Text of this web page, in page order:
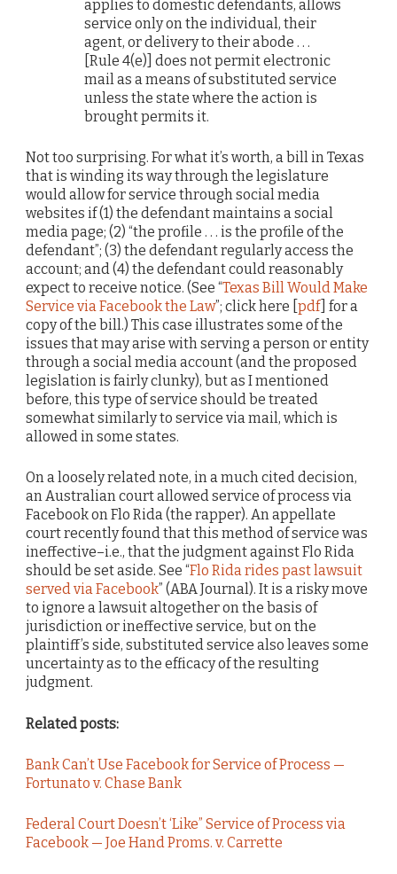
applies to domestic defendants, allows
service only on the individual, their
agent, or delivery to their abode . . .
[Rule 4(e)] does not permit electronic
mail as a means of substituted service
unless the state where the action is
brought permits it.
Not too surprising. For what it’s worth, a bill in Texas
that is winding its way through the legislature
would allow for service through social media
websites if (1) the defendant maintains a social
media page; (2) “the profile . . . is the profile of the
defendant”; (3) the defendant regularly access the
account; and (4) the defendant could reasonably
expect to receive notice. (See “Texas Bill Would Make
Service via Facebook the Law”; click here [ pdf ] for a
copy of the bill.) This case illustrates some of the
issues that may arise with serving a person or entity
through a social media account (and the proposed
legislation is fairly clunky), but as I mentioned
before, this type of service should be treated
somewhat similarly to service via mail, which is
allowed in some states.
On a loosely related note, in a much cited decision,
an Australian court allowed service of process via
Facebook on Flo Rida (the rapper). An appellate
court recently found that this method of service was
ineffective–i.e., that the judgment against Flo Rida
should be set aside. See “Flo Rida rides past lawsuit
served via Facebook” (ABA Journal). It is a risky move
to ignore a lawsuit altogether on the basis of
jurisdiction or ineffective service, but on the
plaintiff’s side, substituted service also leaves some
uncertainty as to the efficacy of the resulting
judgment.
Related posts:
Bank Can’t Use Facebook for Service of Process —
Fortunato v. Chase Bank
Federal Court Doesn’t ‘Like” Service of Process via
Facebook — Joe Hand Proms. v. Carrette